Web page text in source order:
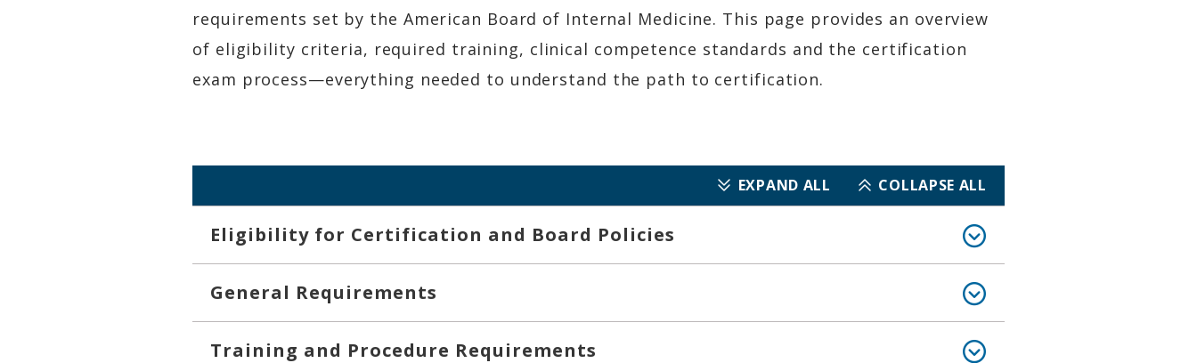
requirements set by the American Board of Internal Medicine. This page provides an overview
of eligibility criteria, required training, clinical competence standards and the certification
exam process—everything needed to understand the path to certification.
EXPAND ALL COLLAPSE ALL
Eligibility for Certification and Board Policies
General Requirements
Training and Procedure Requirements